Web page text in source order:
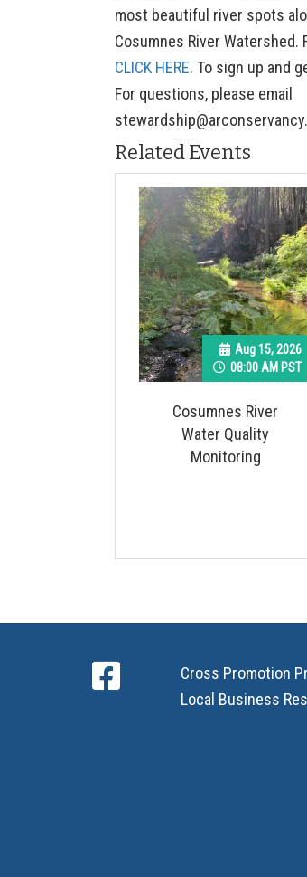
most beautiful river spots
Cosumnes River Watershed.
CLICK HERE. To sign up and
For questions, please email
Related Events
Cosumnes River
Water Quality
Monitoring
Aug 15, 2026
08:00 AM PST
Cross Promotion
Local Business